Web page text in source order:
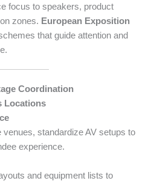
focus to speakers, product
zones. European Exposition
that guide attention and
Coordination
Locations
standardize AV setups to
experience.
and equipment lists to